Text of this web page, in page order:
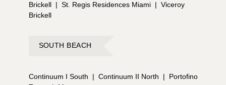
Brickell | St. Regis Residences Miami | Viceroy
Brickell
SOUTH BEACH
Continuum I South | Continuum II North |
Portofino